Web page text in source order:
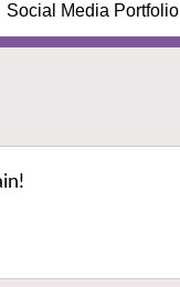
Social Media Portfolio